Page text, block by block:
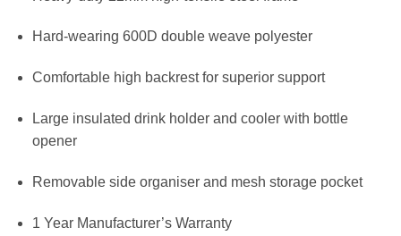
Hard-wearing 600D double weave polyester
Comfortable high backrest for superior support
Large insulated drink holder and cooler with bottle
opener
Removable side organiser and mesh storage pocket
1 Year Manufacturer’s Warranty